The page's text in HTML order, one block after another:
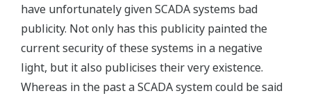
have unfortunately given SCADA systems bad
publicity. Not only has this publicity painted the
current security of these systems in a negative
light, but it also publicises their very existence.
Whereas in the past a SCADA system could be said